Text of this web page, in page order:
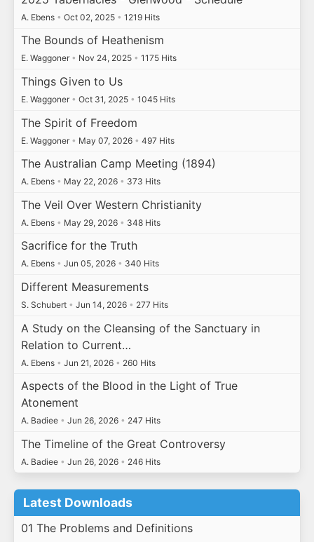
A. Ebens • Oct 02, 2025 • 1219 Hits
The Bounds of Heathenism
E. Waggoner • Nov 24, 2025 • 1175 Hits
Things Given to Us
E. Waggoner • Oct 31, 2025 • 1045 Hits
The Spirit of Freedom
E. Waggoner • May 07, 2026 • 497 Hits
The Australian Camp Meeting (1894)
A. Ebens • May 22, 2026 • 373 Hits
The Veil Over Western Christianity
A. Ebens • May 29, 2026 • 348 Hits
Sacrifice for the Truth
A. Ebens • Jun 05, 2026 • 340 Hits
Different Measurements
S. Schubert • Jun 14, 2026 • 277 Hits
A Study on the Cleansing of the Sanctuary in
Relation to Current…
A. Ebens • Jun 21, 2026 • 260 Hits
Aspects of the Blood in the Light of True
Atonement
A. Badiee • Jun 26, 2026 • 247 Hits
The Timeline of the Great Controversy
A. Badiee • Jun 26, 2026 • 246 Hits
Latest Downloads
01 The Problems and Definitions